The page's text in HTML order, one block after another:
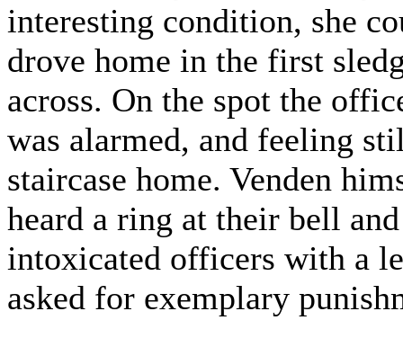
interesting condition, she
drove home in the first
across. On the spot the
was alarmed, and feeling
staircase home. Venden
heard a ring at their bell
intoxicated officers with a
asked for exemplary